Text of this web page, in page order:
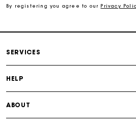
Track my
By registering you agree to our Privacy
SERVICES
HELP
ABOUT